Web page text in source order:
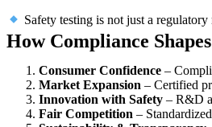
Safety testing is not just a
How Compliance
Consumer Confidence –
Market Expansion – Certified
Innovation with Safety – R&D
Fair Competition –